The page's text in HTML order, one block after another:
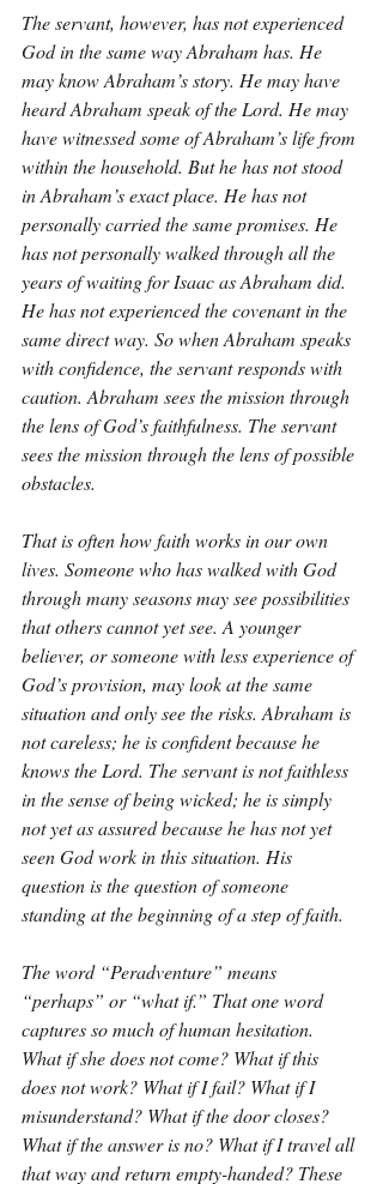
The servant, however, has not experienced
God in the same way Abraham has. He
may know Abraham’s story. He may have
heard Abraham speak of the Lord. He may
have witnessed some of Abraham’s life from
within the household. But he has not stood
in Abraham’s exact place. He has not
personally carried the same promises. He
has not personally walked through all the
years of waiting for Isaac as Abraham did.
He has not experienced the covenant in the
same direct way. So when Abraham speaks
with confidence, the servant responds with
caution. Abraham sees the mission through
the lens of God’s faithfulness. The servant
sees the mission through the lens of possible
obstacles.
That is often how faith works in our own
lives. Someone who has walked with God
through many seasons may see possibilities
that others cannot yet see. A younger
believer, or someone with less experience of
God’s provision, may look at the same
situation and only see the risks. Abraham is
not careless; he is confident because he
knows the Lord. The servant is not faithless
in the sense of being wicked; he is simply
not yet as assured because he has not yet
seen God work in this situation. His
question is the question of someone
standing at the beginning of a step of faith.
The word “Peradventure” means
“perhaps” or “what if.” That one word
captures so much of human hesitation.
What if she does not come? What if this
does not work? What if I fail? What if I
misunderstand? What if the door closes?
What if the answer is no? What if I travel all
that way and return empty-handed? These